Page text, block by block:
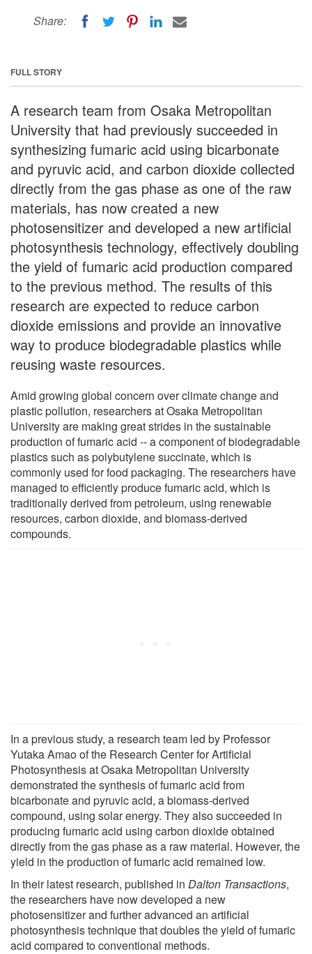
Share:
FULL STORY
A research team from Osaka Metropolitan
University that had previously succeeded in
synthesizing fumaric acid using bicarbonate
and pyruvic acid, and carbon dioxide collected
directly from the gas phase as one of the raw
materials, has now created a new
photosensitizer and developed a new artificial
photosynthesis technology, effectively doubling
the yield of fumaric acid production compared
to the previous method. The results of this
research are expected to reduce carbon
dioxide emissions and provide an innovative
way to produce biodegradable plastics while
reusing waste resources.
Amid growing global concern over climate change and
plastic pollution, researchers at Osaka Metropolitan
University are making great strides in the sustainable
production of fumaric acid -- a component of biodegradable
plastics such as polybutylene succinate, which is
commonly used for food packaging. The researchers have
managed to efficiently produce fumaric acid, which is
traditionally derived from petroleum, using renewable
resources, carbon dioxide, and biomass-derived
compounds.
In a previous study, a research team led by Professor
Yutaka Amao of the Research Center for Artificial
Photosynthesis at Osaka Metropolitan University
demonstrated the synthesis of fumaric acid from
bicarbonate and pyruvic acid, a biomass-derived
compound, using solar energy. They also succeeded in
producing fumaric acid using carbon dioxide obtained
directly from the gas phase as a raw material. However, the
yield in the production of fumaric acid remained low.
In their latest research, published in Dalton Transactions,
the researchers have now developed a new
photosensitizer and further advanced an artificial
photosynthesis technique that doubles the yield of fumaric
acid compared to conventional methods.